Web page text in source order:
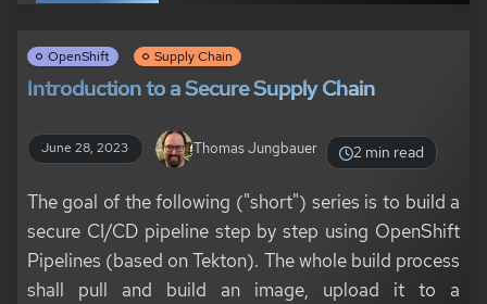
OpenShift Supply Chain
Introduction to a Secure Supply Chain
June 28, 2023 Thomas Jungbauer 2 min read
The goal of the following ("short") series is to build a
secure CI/CD pipeline step by step using OpenShift
Pipelines (based on Tekton). The whole build process
shall pull and build an image, upload it to a